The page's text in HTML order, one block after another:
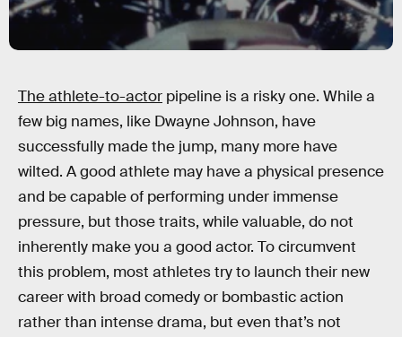
The athlete-to-actor pipeline is a risky one. While a
few big names, like Dwayne Johnson, have
successfully made the jump, many more have
wilted. A good athlete may have a physical presence
and be capable of performing under immense
pressure, but those traits, while valuable, do not
inherently make you a good actor. To circumvent
this problem, most athletes try to launch their new
career with broad comedy or bombastic action
rather than intense drama, but even that’s not